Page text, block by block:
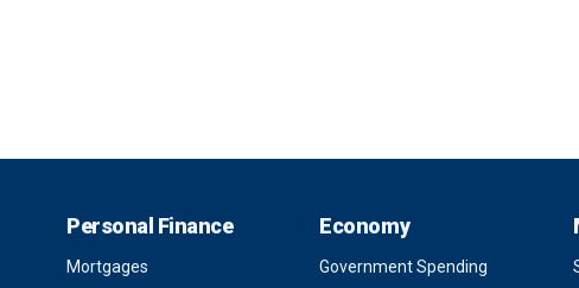
Personal Finance
Mortgages
Economy
Government Spending